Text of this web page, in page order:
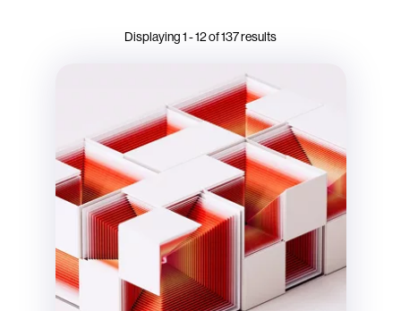
Displaying1-12of137results